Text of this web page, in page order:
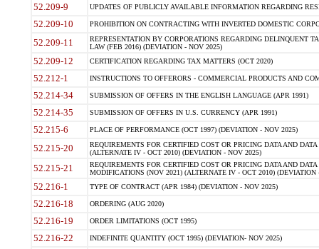
52.209-9 UPDATES OF PUBLICLY AVAILABLE INFORMATION REGARDING
52.209-10 PROHIBITION ON CONTRACTING WITH INVERTED DOMESTIC
52.209-11
REPRESENTATION BY CORPORATIONS REGARDING DELINQUENT
LAW (FEB 2016) (DEVIATION - NOV 2025)
52.209-12 CERTIFICATION REGARDING TAX MATTERS (OCT 2020)
52.212-1 INSTRUCTIONS TO OFFERORS - COMMERCIAL PRODUCTS AND
52.214-34 SUBMISSION OF OFFERS IN THE ENGLISH LANGUAGE (APR 1991)
52.214-35 SUBMISSION OF OFFERS IN U.S. CURRENCY (APR 1991)
52.215-6 PLACE OF PERFORMANCE (OCT 1997) (DEVIATION - NOV 2025)
52.215-20
REQUIREMENTS FOR CERTIFIED COST OR PRICING DATA AND
(ALTERNATE IV - OCT 2010) (DEVIATION - NOV 2025)
52.215-21
REQUIREMENTS FOR CERTIFIED COST OR PRICING DATA AND
MODIFICATIONS (NOV 2021) (ALTERNATE IV - OCT 2010) (DEVIATION
52.216-1 TYPE OF CONTRACT (APR 1984) (DEVIATION - NOV 2025)
52.216-18 ORDERING (AUG 2020)
52.216-19 ORDER LIMITATIONS (OCT 1995)
52.216-22 INDEFINITE QUANTITY (OCT 1995) (DEVIATION- NOV 2025)